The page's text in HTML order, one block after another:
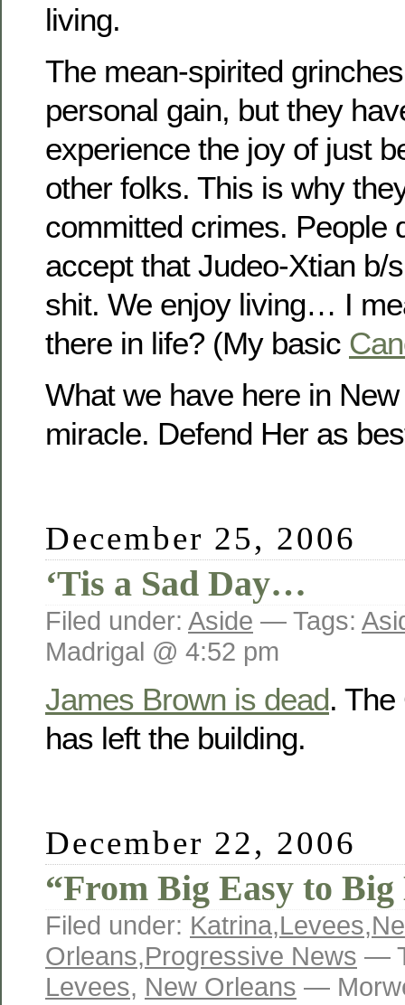
living.
The mean-spirited
personal gain, but they
experience the joy of just
other folks. This is why
committed crimes. People
accept that Judeo-Xtian b/
shit. We enjoy living… I
there in life? (My basic
What we have here in
miracle. Defend Her as
December 25, 2006
‘Tis a Sad Day…
Filed under: Aside — Tags:
Madrigal @ 4:52 pm
James Brown is dead.
has left the building.
December 22, 2006
“From Big Easy to
Filed under: Katrina,Levees,
Orleans,Progressive News —
Levees, New Orleans —